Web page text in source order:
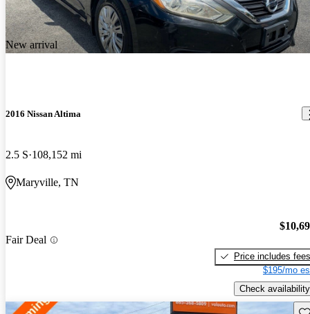
New arrival
2016 Nissan Altima
2.5 S 108,152 mi
Maryville, TN
Fair Deal
Price includes fees
$195/mo
Check availability